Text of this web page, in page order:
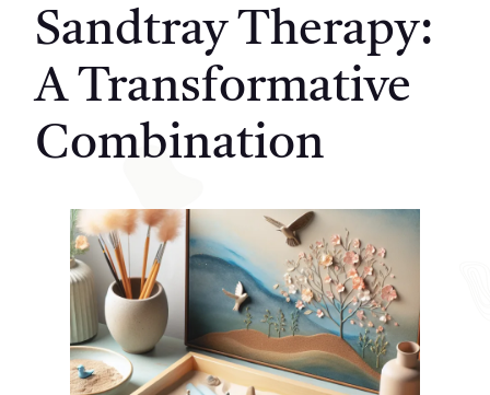
Sandtray Therapy:
A Transformative
Combination